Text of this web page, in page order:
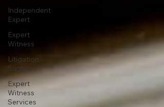
Independent
Expert
Expert
Witness
Litigation
Support
Expert
Witness
Services